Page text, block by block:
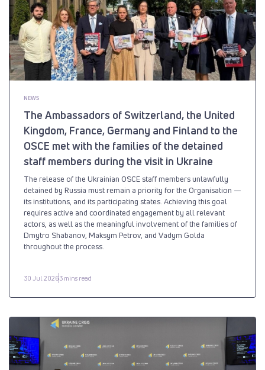
NEWS
The Ambassadors of Switzerland, the United
Kingdom, France, Germany and Finland to the
OSCE met with the families of the detained
staff members during the visit in Ukraine
The release of the Ukrainian OSCE staff members unlawfully
detained by Russia must remain a priority for the Organisation —
its institutions, and its participating states. Achieving this goal
requires active and coordinated engagement by all relevant
actors, as well as the meaningful involvement of the families of
Dmytro Shabanov, Maksym Petrov, and Vadym Golda
throughout the process.
30 Jul 20263 mins read